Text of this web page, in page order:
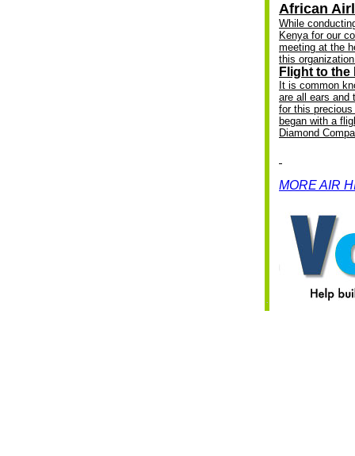
African
While
Kenya for our
meeting at the
this
Flight to
t is common
are all ears and
for this
began with a
Diamond
MORE AIR